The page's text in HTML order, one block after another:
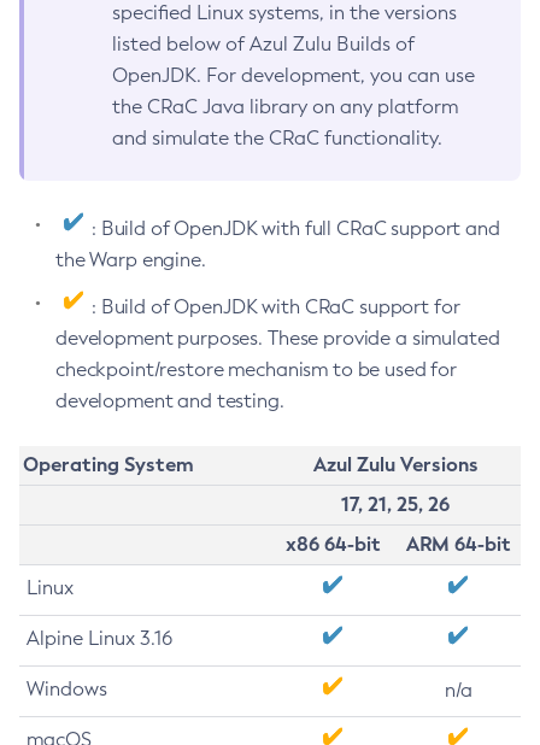
specified Linux systems, in the versions
listed below of Azul Zulu Builds of
OpenJDK. For development, you can use
the CRaC Java library on any platform
and simulate the CRaC functionality.
: Build of OpenJDK with full CRaC support and
the Warp engine.
: Build of OpenJDK with CRaC support for
development purposes. These provide a simulated
checkpoint/restore mechanism to be used for
development and testing.
Operating System
Azul Zulu Versions
17, 21, 25, 26
x86 64-bit
ARM 64-bit
Linux
Alpine Linux 3.16
Windows n/a
macOS